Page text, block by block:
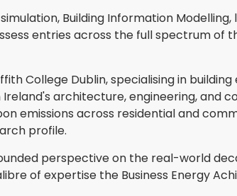
Building Information
entries across the full spectrum of
College Dublin, specialising in
Ireland's architecture, engineering, and
emissions across residential and
profile.
perspective on the real-world
of expertise the Business Energy